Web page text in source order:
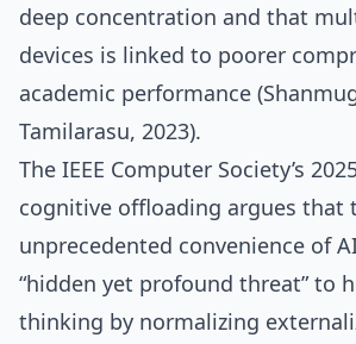
deep concentration and that
devices is linked to poorer
academic performance
Tamilarasu, 2023).
The IEEE Computer Society’s
cognitive offloading argues that
unprecedented convenience of
“hidden yet profound threat” to
thinking by normalizing